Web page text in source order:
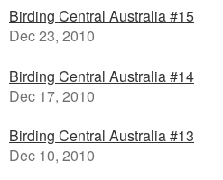
Birding Central Australia #15
Dec 23, 2010
Birding Central Australia #14
Dec 17, 2010
Birding Central Australia #13
Dec 10, 2010